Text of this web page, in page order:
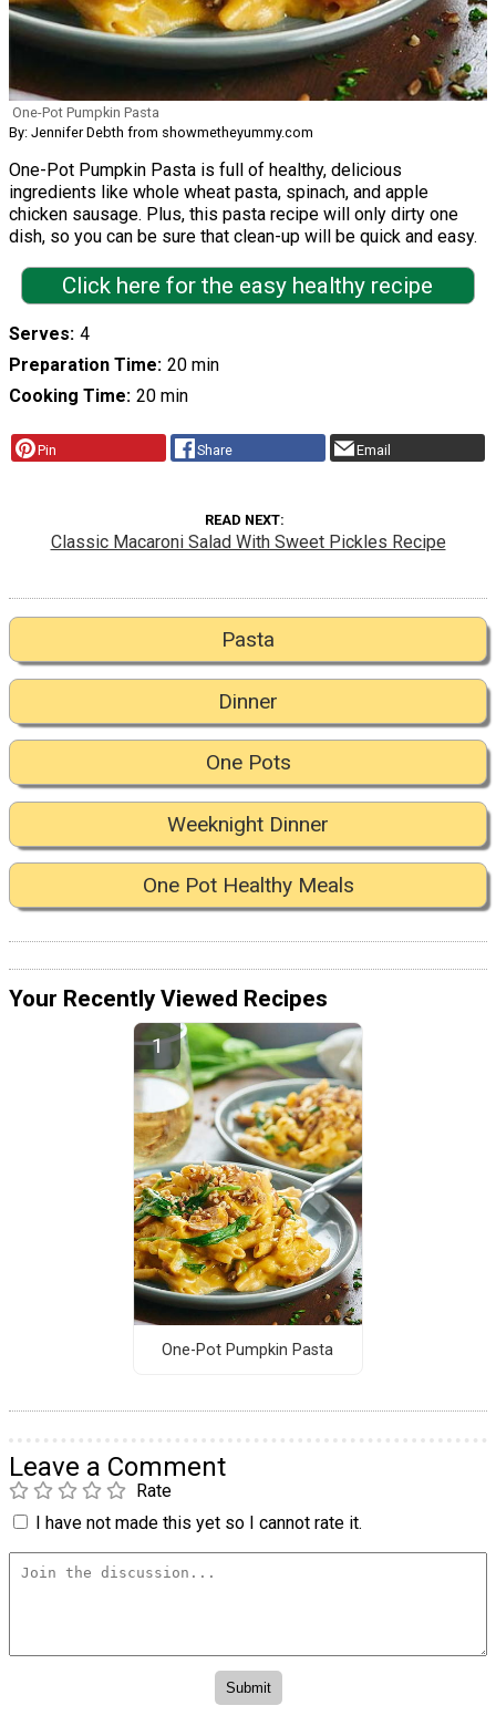
One-Pot Pumpkin Pasta
By: Jennifer Debth from showmetheyummy.com
One-Pot Pumpkin Pasta is full of healthy, delicious
ingredients like whole wheat pasta, spinach, and apple
chicken sausage. Plus, this pasta recipe will only dirty one
dish, so you can be sure that clean-up will be quick and easy.
Click here for the easy healthy recipe
Serves 4
Preparation Time 20 min
Cooking Time 20 min
Pin Share Email
READ NEXT
Classic Macaroni Salad With Sweet Pickles Recipe
Pasta
Dinner
One Pots
Weeknight Dinner
One Pot Healthy Meals
Your Recently Viewed Recipes
One-Pot Pumpkin Pasta
Leave a Comment
Rate
I have not made this yet so I cannot rate it.